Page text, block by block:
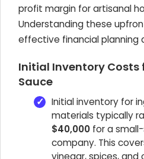
profit margin for artisanal
Understanding these
effective financial planning
Initial Inventory Costs
Sauce
Initial inventory for
materials typically
$40,000 for a
company. This
vinegar, spices, and